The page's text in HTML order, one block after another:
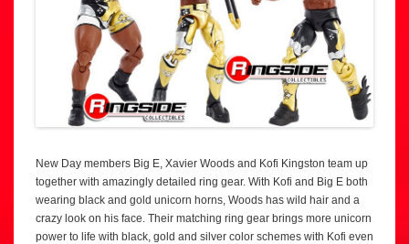
New Day members Big E, Xavier Woods and Kofi Kingston team up
together with amazingly detailed ring gear. With Kofi and Big E both
wearing black and gold unicorn horns, Woods has wild hair and a
crazy look on his face. Their matching ring gear brings more unicorn
power to life with black, gold and silver color schemes with Kofi even